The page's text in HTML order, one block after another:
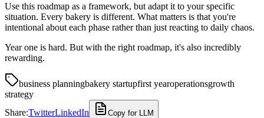
Use this roadmap as a framework, but adapt it to your specific
situation. Every bakery is different. What matters is that you're
intentional about each phase rather than just reacting to daily chaos.
Year one is hard. But with the right roadmap, it's also incredibly
rewarding.
business planningbakery startupfirst yearoperationsgrowth
strategy
Share:TwitterLinkedIn Copy for LLM